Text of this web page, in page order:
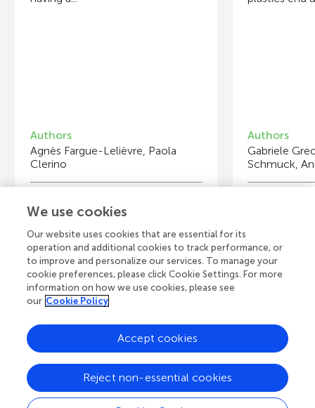
Authors
Agnès Fargue-Lelièvre, Paola
Clerino
Alissar
Age: 14
Authors
Gabriele
Schmuck,
View all Articles
Frontiers Home Blog Contact
We use cookies
Our website uses cookies that are essential for its
operation and additional cookies to track performance, or
to improve and personalize our services. To manage your
cookie preferences, please click Cookie Settings. For more
information on how we use cookies, please see
our Cookie Policy
Reject non-essential cookies
Accept cookies